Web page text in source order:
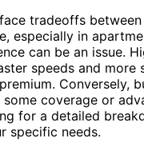
tradeoffs
especially in
can be an issue.
speeds and more
Conversely,
coverage or
for a detailed
specific needs.